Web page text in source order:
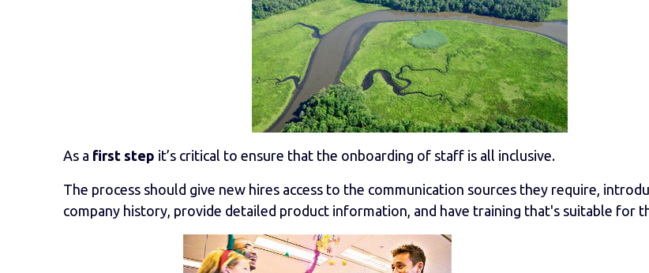
As a first step it’s critical to ensure that the onboarding of staff is all inclusive.
The process should give new hires access to the communication sources they require,
company history, provide detailed product information, and have training that's suitable for